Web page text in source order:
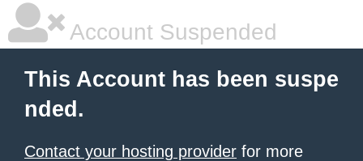
Account Suspended
This Account has been suspe
nded.
Contact your hosting provider for more